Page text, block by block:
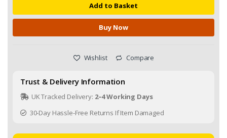
Add to Basket
Buy Now
Wishlist Compare
Trust & Delivery Information
UK Tracked Delivery: 2–4 Working Days
30-Day Hassle-Free Returns If Item Damaged